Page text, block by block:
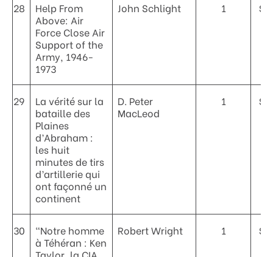
28
Help From
Above: Air
Force Close Air
Support of the
Army, 1946-
1973
John Schlight 1
29
La vérité sur la
bataille des
Plaines
d’Abraham :
les huit
minutes de tirs
d’artillerie qui
ont façonné un
continent
D. Peter
MacLeod
1
30
“Notre homme
à Téhéran : Ken
Robert Wright 1